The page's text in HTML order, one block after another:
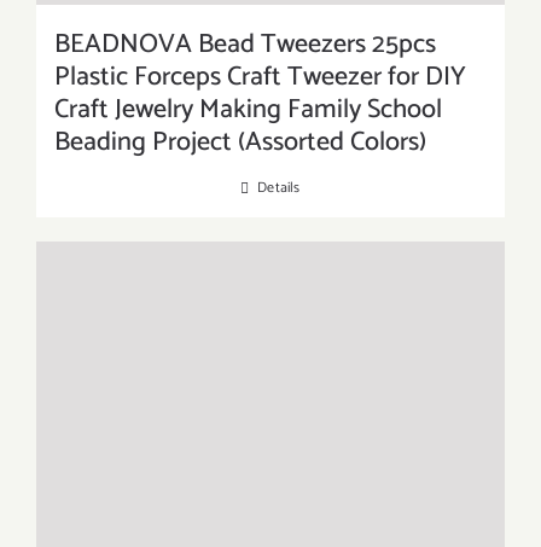
BEADNOVA Bead Tweezers 25pcs
Plastic Forceps Craft Tweezer for DIY
Craft Jewelry Making Family School
Beading Project (Assorted Colors)
Details